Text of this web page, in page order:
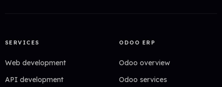
SERVICES
Web development
API development
ODOO ERP
Odoo overview
Odoo services